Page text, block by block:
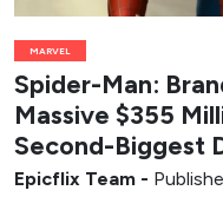
MARVEL
Spider-Man:
Massive $355
Second-Biggest
Epicflix Team -